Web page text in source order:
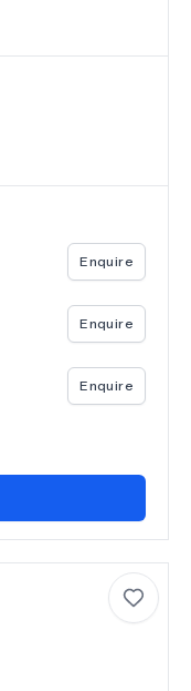
Enquire
Enquire
Enquire